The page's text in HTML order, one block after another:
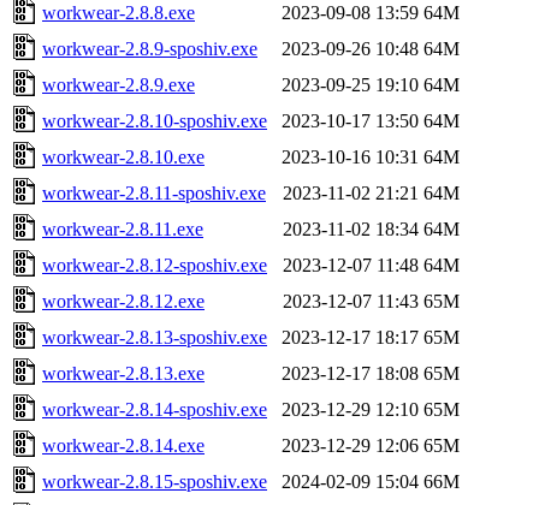
workwear-2.8.8.exe
2023-09-08 13:59 64M
workwear-2.8.9-sposhiv.exe
2023-09-26 10:48 64M
workwear-2.8.9.exe
2023-09-25 19:10 64M
workwear-2.8.10-sposhiv.exe
2023-10-17 13:50 64M
workwear-2.8.10.exe
2023-10-16 10:31 64M
workwear-2.8.11-sposhiv.exe
2023-11-02 21:21 64M
workwear-2.8.11.exe
2023-11-02 18:34 64M
workwear-2.8.12-sposhiv.exe
2023-12-07 11:48 64M
workwear-2.8.12.exe
2023-12-07 11:43 65M
workwear-2.8.13-sposhiv.exe
2023-12-17 18:17 65M
workwear-2.8.13.exe
2023-12-17 18:08 65M
workwear-2.8.14-sposhiv.exe
2023-12-29 12:10 65M
workwear-2.8.14.exe
2023-12-29 12:06 65M
workwear-2.8.15-sposhiv.exe
2024-02-09 15:04 66M